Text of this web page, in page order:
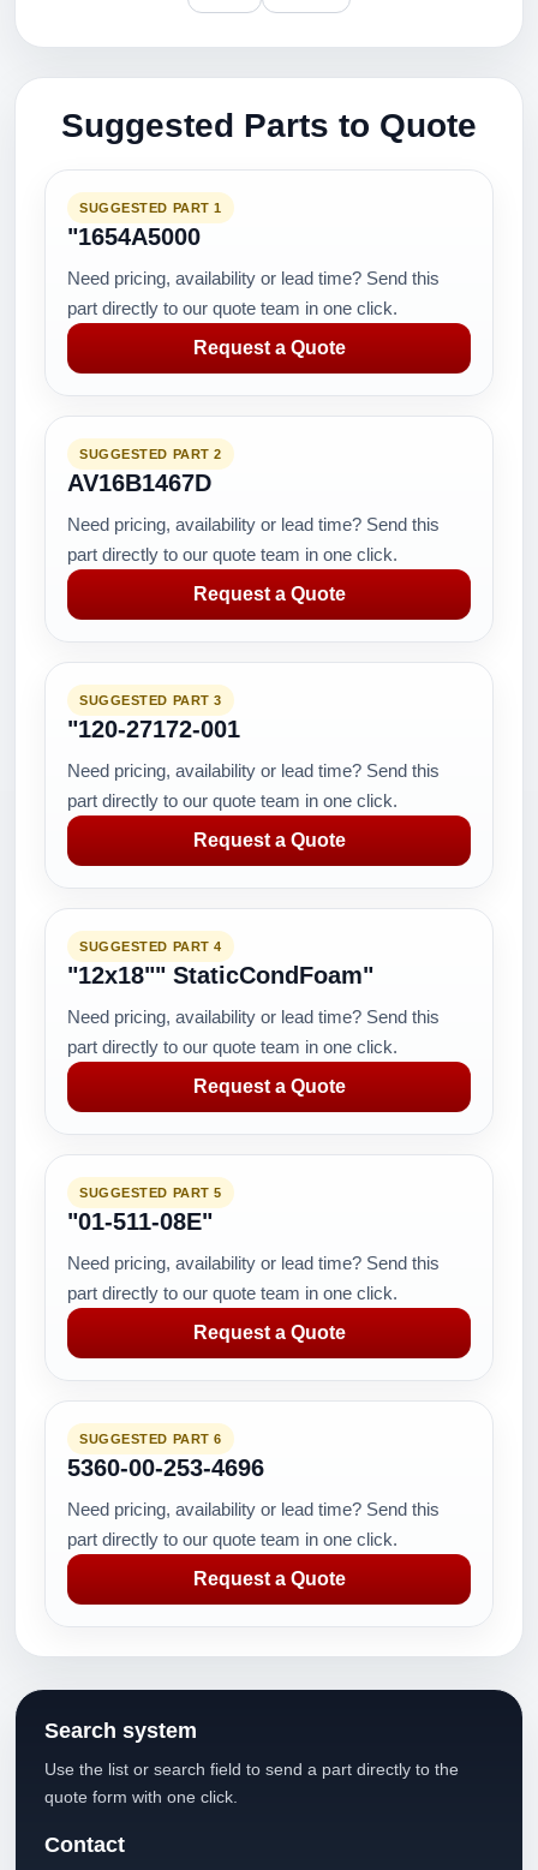
Suggested Parts to Quote
SUGGESTED PART 1
"1654A5000
Need pricing, availability or lead time? Send this
part directly to our quote team in one click.
Request a Quote
SUGGESTED PART 2
AV16B1467D
Need pricing, availability or lead time? Send this
part directly to our quote team in one click.
Request a Quote
SUGGESTED PART 3
"120-27172-001
Need pricing, availability or lead time? Send this
part directly to our quote team in one click.
Request a Quote
SUGGESTED PART 4
"12x18"" StaticCondFoam"
Need pricing, availability or lead time? Send this
part directly to our quote team in one click.
Request a Quote
SUGGESTED PART 5
"01-511-08E"
Need pricing, availability or lead time? Send this
part directly to our quote team in one click.
Request a Quote
SUGGESTED PART 6
5360-00-253-4696
Need pricing, availability or lead time? Send this
part directly to our quote team in one click.
Request a Quote
Search system
Use the list or search field to send a part directly to the
quote form with one click.
Contact